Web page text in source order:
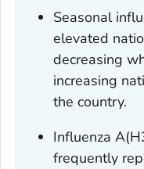
Seasonal
elevated
decreasing
increasing
the country.
Influenza
frequently